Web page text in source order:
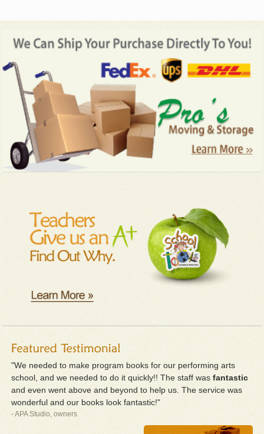
"We needed to make program books for our performing arts
school, and we needed to do it quickly!! The staff wasfantastic
and even went above and beyond to help us. The service was
wonderful and our books look fantastic!"
- APA Studio, owners